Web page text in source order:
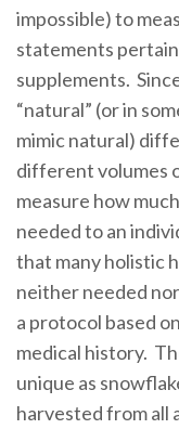
impossible) to
statements
supplements.
“natural” (or in
mimic natural)
different volumes
measure how
needed to an
that many holistic
neither needed
a protocol based
medical history.
unique as
harvested from